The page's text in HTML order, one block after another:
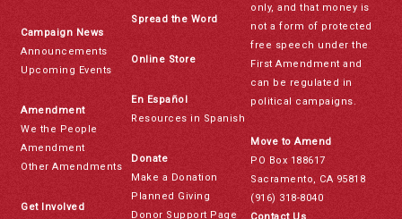
Campaign News
Announcements
Upcoming Events
Amendment
We the People
Amendment
Other Amendments
Get Involved
Spread the Word
Online Store
En Español
Resources in Spanish
Donate
Make a Donation
Planned Giving
Donor Support Page
only, and that money is
not a form of protected
free speech under the
First Amendment and
can be regulated in
political campaigns.
Move to Amend
PO Box 188617
Sacramento, CA 95818
(916) 318-8040